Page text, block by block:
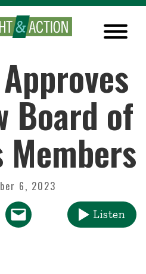
Board of
6, 2023
Listen